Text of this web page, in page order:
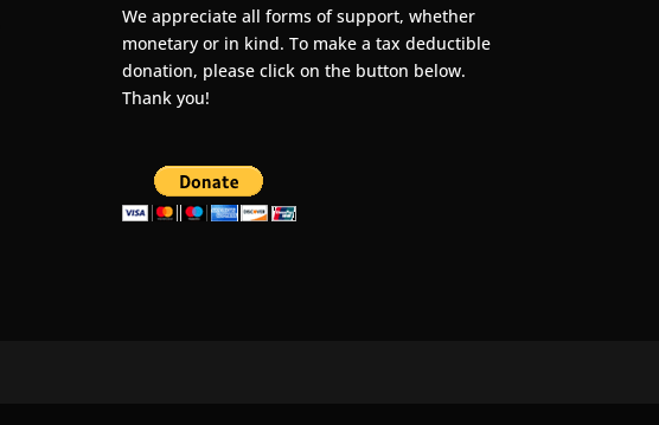
We appreciate all forms of support, whether
monetary or in kind. To make a tax deductible
donation, please click on the button below.
Thank you!